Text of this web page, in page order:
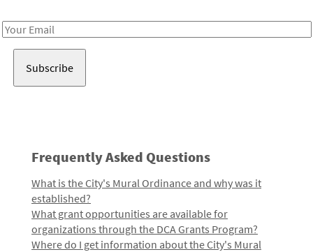
Email
Frequently Asked Questions
What is the City's Mural Ordinance and why was it
established?
What grant opportunities are available for
organizations through the DCA Grants Program?
Where do I get information about the City's Mural